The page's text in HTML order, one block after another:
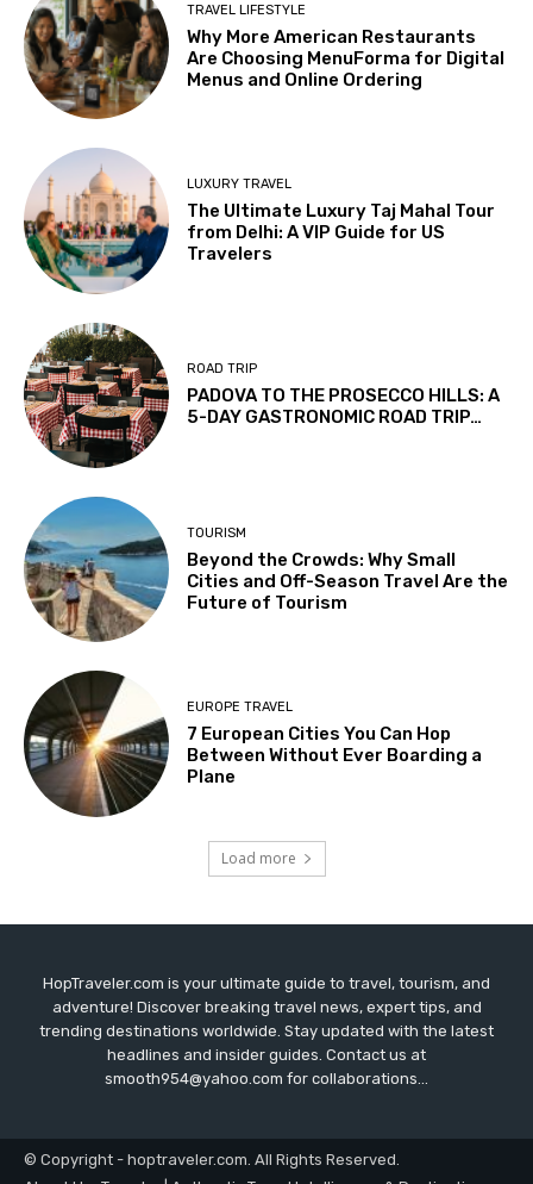
TRAVEL LIFESTYLE
Why More American Restaurants
Are Choosing MenuForma for Digital
Menus and Online Ordering
LUXURY TRAVEL
The Ultimate Luxury Taj Mahal Tour
from Delhi: A VIP Guide for US
Travelers
ROAD TRIP
PADOVA TO THE PROSECCO HILLS: A
5-DAY GASTRONOMIC ROAD TRIP…
TOURISM
Beyond the Crowds: Why Small
Cities and Off-Season Travel Are the
Future of Tourism
EUROPE TRAVEL
7 European Cities You Can Hop
Between Without Ever Boarding a
Plane
Load more
HopTraveler.com is your ultimate guide to travel, tourism, and
adventure! Discover breaking travel news, expert tips, and
trending destinations worldwide. Stay updated with the latest
headlines and insider guides. Contact us at
smooth954@yahoo.com for collaborations...
© Copyright - hoptraveler.com. All Rights Reserved.